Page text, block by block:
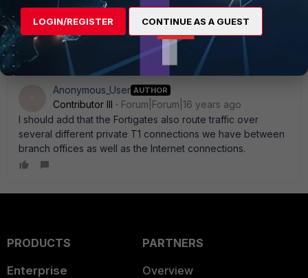
Mbp/s connection. For going to a 20 Mbp/s MPLS circuit
you' re definitely looking at a 110C or 200 series.
Anonymous_User AUTHOR
Contributor III
Forum|Forum|16 years ago
I should add that the Fortigates also route traffic over
several different private T1 connections we have between
branch offices as well as the Internet connections.
PRODUCTS
Enterprise
PARTNERS
Overview
LOGIN/REGISTER CONTINUE AS A GUEST